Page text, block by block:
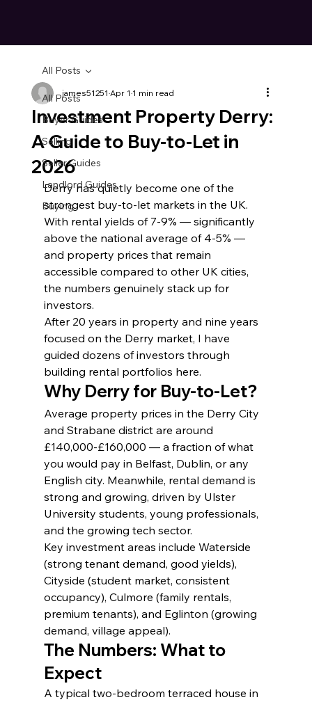
All Posts
Buyer Guides
Selling
Seller Guides
Landlord Guides
Buying
All Posts
Investment Property Derry:
A Guide to Buy-to-Let in
2026
james51251 Apr 1 1 min read
Derry has quietly become one of the
strongest buy-to-let markets in the UK.
With rental yields of 7-9% — significantly
above the national average of 4-5% —
and property prices that remain
accessible compared to other UK cities,
the numbers genuinely stack up for
investors.
After 20 years in property and nine years
focused on the Derry market, I have
guided dozens of investors through
building rental portfolios here.
Why Derry for Buy-to-Let?
Average property prices in the Derry City
and Strabane district are around
£140,000-£160,000 — a fraction of what
you would pay in Belfast, Dublin, or any
English city. Meanwhile, rental demand is
strong and growing, driven by Ulster
University students, young professionals,
and the growing tech sector.
Key investment areas include Waterside
(strong tenant demand, good yields),
Cityside (student market, consistent
occupancy), Culmore (family rentals,
premium tenants), and Eglinton (growing
demand, village appeal).
The Numbers: What to
Expect
A typical two-bedroom terraced house in